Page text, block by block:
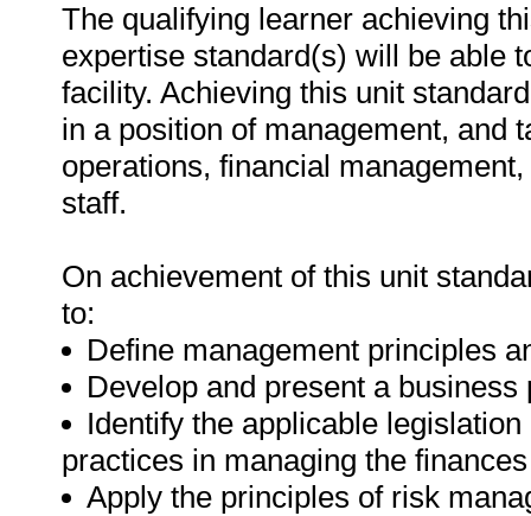
The qualifying learner achieving
expertise standard(s) will be able
facility. Achieving this unit
in a position of management, and
operations, financial
staff.
On achievement of this unit
to:
Define management principles
Develop and present a business
Identify the applicable
practices in managing the
Apply the principles of risk